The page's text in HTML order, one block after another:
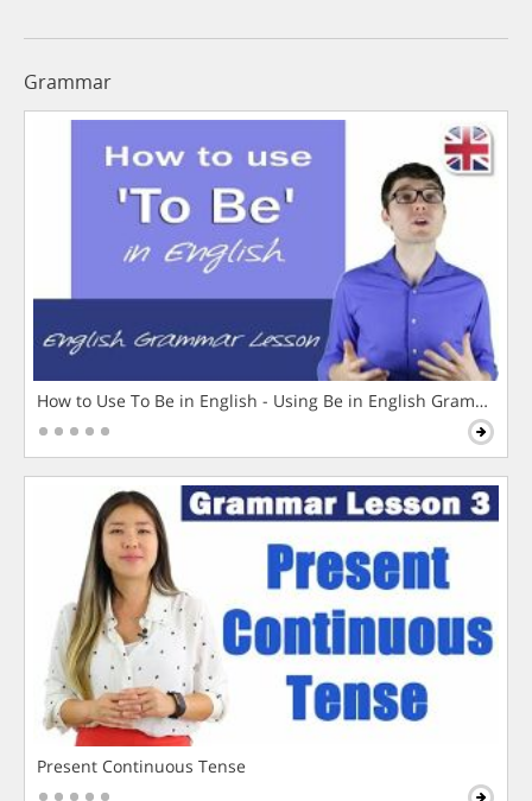
Grammar
How to Use To Be in English - Using Be in English Grammar
Present Continuous Tense